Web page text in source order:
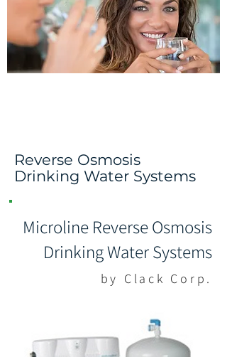
Reverse Osmosis
Drinking Water Systems
Microline Reverse Osmosis
Drinking Water Systems
by Clack Corp.